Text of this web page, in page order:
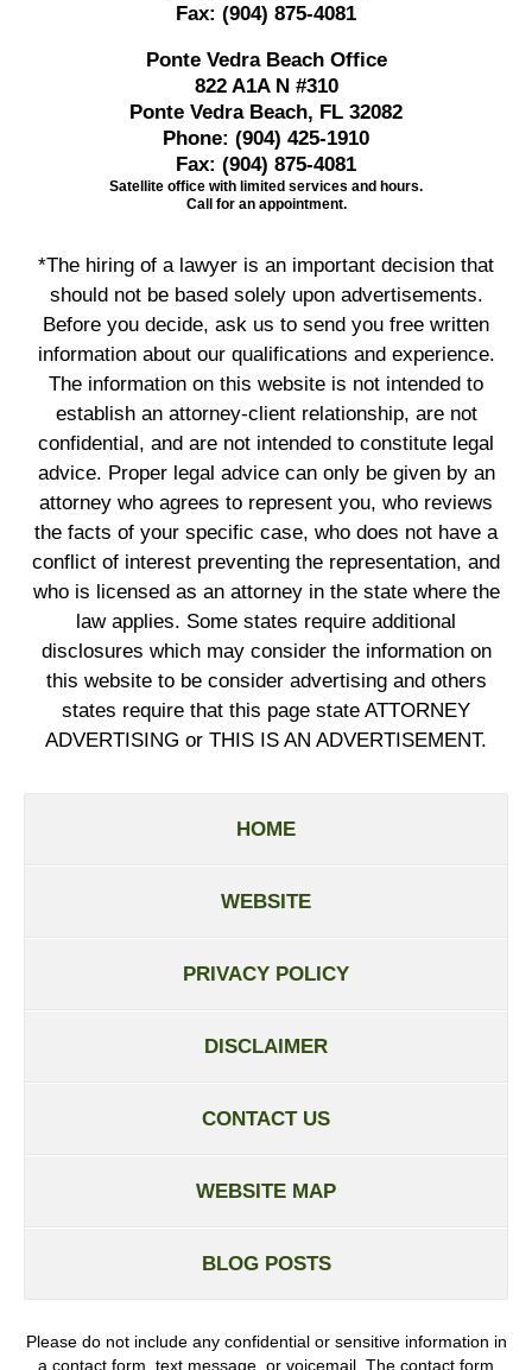
Fax: (904) 875-4081
Ponte Vedra Beach Office
822 A1A N #310
Ponte Vedra Beach, FL 32082
Phone: (904) 425-1910
Fax: (904) 875-4081
Satellite office with limited services and hours.
Call for an appointment.
*The hiring of a lawyer is an important decision that
should not be based solely upon advertisements.
Before you decide, ask us to send you free written
information about our qualifications and experience.
The information on this website is not intended to
establish an attorney-client relationship, are not
confidential, and are not intended to constitute legal
advice. Proper legal advice can only be given by an
attorney who agrees to represent you, who reviews
the facts of your specific case, who does not have a
conflict of interest preventing the representation, and
who is licensed as an attorney in the state where the
law applies. Some states require additional
disclosures which may consider the information on
this website to be consider advertising and others
states require that this page state ATTORNEY
ADVERTISING or THIS IS AN ADVERTISEMENT.
HOME
WEBSITE
PRIVACY POLICY
DISCLAIMER
CONTACT US
WEBSITE MAP
BLOG POSTS
Please do not include any confidential or sensitive information in
a contact form, text message, or voicemail. The contact form